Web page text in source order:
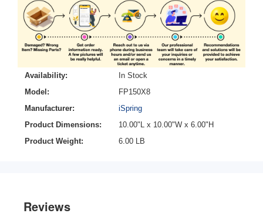
Availability:
In Stock
Model:
FP150X8
Manufacturer:
iSpring
Product Dimensions:
10.00"L x 10.00"W x 6.00"H
Product Weight:
6.00 LB